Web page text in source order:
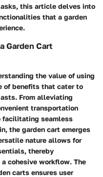
this article delves into
that a garden
Garden Cart
the value of using
of benefits that cater to
From alleviating
transportation
facilitating seamless
the garden cart emerges
nature allows for
thereby
cohesive workflow. The
carts ensures user